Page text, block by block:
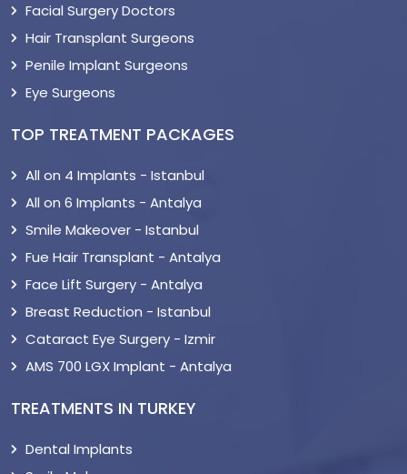
Facial Surgery Doctors
Hair Transplant Surgeons
Penile Implant Surgeons
Eye Surgeons
TOP TREATMENT PACKAGES
All on 4 Implants - Istanbul
All on 6 Implants - Antalya
Smile Makeover - Istanbul
Fue Hair Transplant - Antalya
Face Lift Surgery - Antalya
Breast Reduction - Istanbul
Cataract Eye Surgery - Izmir
AMS 700 LGX Implant - Antalya
TREATMENTS IN TURKEY
Dental Implants